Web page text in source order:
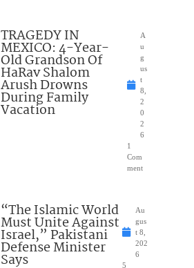
TRAGEDY IN
MEXICO: 4-Year-
Old Grandson Of
HaRav Shalom
Arush Drowns
During Family
Vacation
A
u
g
us
t
8,
2
0
2
6
1
Com
ment
“The Islamic World
Must Unite Against
Israel,” Pakistani
Defense Minister
Says
Au
gus
t 8,
202
6
5